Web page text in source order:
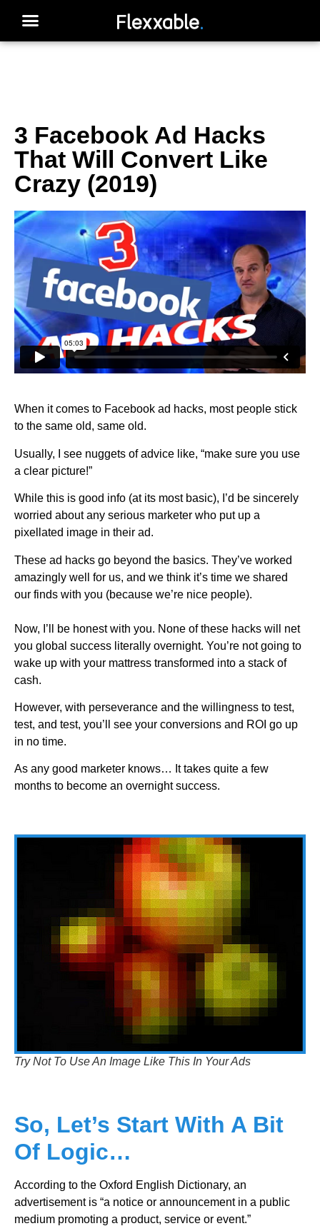
3 Facebook Ad Hacks
That Will Convert Like
Crazy (2019)
When it comes to Facebook ad hacks, most people stick
to the same old, same old.
Usually, I see nuggets of advice like, “make sure you use
a clear picture!”
While this is good info (at its most basic), I’d be sincerely
worried about any serious marketer who put up a
pixellated image in their ad.
These ad hacks go beyond the basics. They’ve worked
amazingly well for us, and we think it’s time we shared
our finds with you (because we’re nice people).
Now, I’ll be honest with you. None of these hacks will net
you global success literally overnight. You’re not going to
wake up with your mattress transformed into a stack of
cash.
However, with perseverance and the willingness to test,
test, and test, you’ll see your conversions and ROI go up
in no time.
As any good marketer knows… It takes quite a few
months to become an overnight success.
Try Not To Use An Image Like This In Your Ads
So, Let’s Start With A Bit
Of Logic…
According to the Oxford English Dictionary, an
advertisement is “a notice or announcement in a public
medium promoting a product, service or event.”